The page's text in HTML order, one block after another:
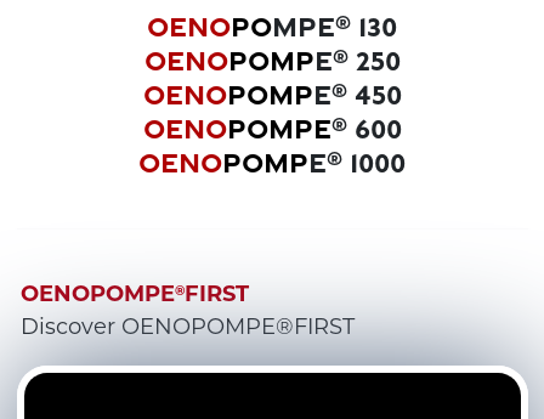
OENOPOMPE® 130
OENOPOMPE®250
OENOPOMPE®450
OENOPOMPE®600
OENOPOMPE® 1000
OENOPOMPE®FIRST
Discover OENOPOMPE®FIRST